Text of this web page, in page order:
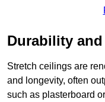
Durability
Stretch ceilings are
and longevity, often
such as plasterboard